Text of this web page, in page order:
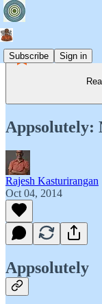
Subscribe Sign in
Appsolutely:
Rajesh Kasturirangan
Oct 04, 2014
Appsolutely